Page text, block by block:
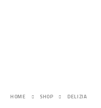
HOME SHOP DELIZIA